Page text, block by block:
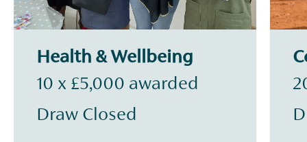
Health & Wellbeing
10 x £5,000 awarded
Draw Closed